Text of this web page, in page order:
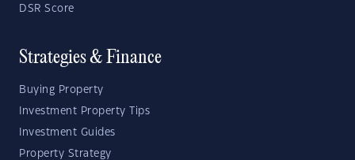
DSR Score
Strategies & Finance
Buying Property
Investment Property Tips
Investment Guides
Property Strategy